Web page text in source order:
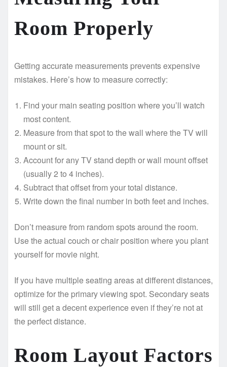
Room Properly
Getting accurate measurements prevents expensive
mistakes. Here’s how to measure correctly:
Find your main seating position where you’ll watch
most content.
Measure from that spot to the wall where the TV will
mount or sit.
Account for any TV stand depth or wall mount offset
(usually 2 to 4 inches).
Subtract that offset from your total distance.
Write down the final number in both feet and inches.
Don’t measure from random spots around the room.
Use the actual couch or chair position where you plant
yourself for movie night.
If you have multiple seating areas at different distances,
optimize for the primary viewing spot. Secondary seats
will still get a decent experience even if they’re not at
the perfect distance.
Room Layout Factors